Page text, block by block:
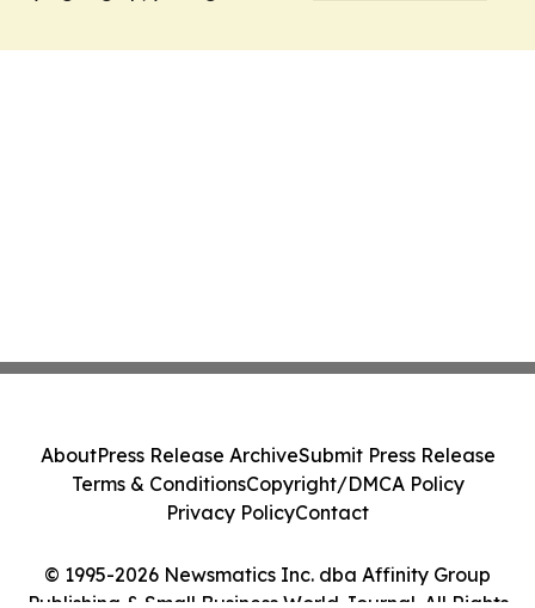
© 1995-2026 Newsmatics Inc. dba Affinity Group
Publishing & Small Business World Journal. All Rights
AboutPress Release ArchiveSubmit Press Release
Terms & ConditionsCopyright/DMCA Policy
Privacy PolicyContact